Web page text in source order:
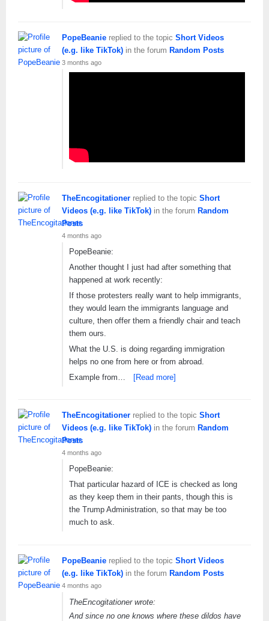
PopeBeanie replied to the topic Short Videos
(e.g. like TikTok) in the forum Random Posts
3 months ago
TheEncogitationer replied to the topic Short
Videos (e.g. like TikTok) in the forum Random
Posts
4 months ago
PopeBeanie:
Another thought I just had after something that
happened at work recently:
If those protesters really want to help immigrants,
they would learn the immigrants language and
culture, then offer them a friendly chair and teach
them ours.
What the U.S. is doing regarding immigration
helps no one from here or from abroad.
Example from…
[Read more]
TheEncogitationer replied to the topic Short
Videos (e.g. like TikTok) in the forum Random
Posts
4 months ago
PopeBeanie:
That particular hazard of ICE is checked as long
as they keep them in their pants, though this is
the Trump Administration, so that may be too
much to ask.
PopeBeanie replied to the topic Short Videos
(e.g. like TikTok) in the forum Random Posts
4 months ago
TheEncogitationer wrote:
And since no one knows where these dildos have